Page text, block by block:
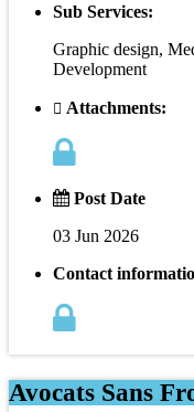
Sub Services:
Graphic design,
Development
Attachments:
Post Date
03 Jun 2026
Contact
Avocats Sans